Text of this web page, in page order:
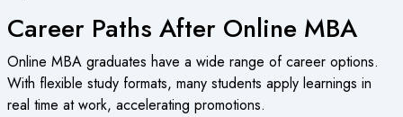
Career Paths After Online MBA
Online MBA graduates have a wide range of career options.
With flexible study formats, many students apply learnings in
real time at work, accelerating promotions.